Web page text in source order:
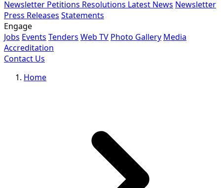
Newsletter Petitions Resolutions Latest News Newsletter
Press Releases Statements
Engage
Jobs Events Tenders Web TV Photo Gallery Media
Accreditation
Contact Us
Home